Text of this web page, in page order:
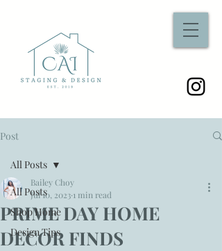
Post
All Posts
Shop Home
Design Tips
All Posts
PRIME DAY HOME
DECOR FINDS
Bailey Choy
Jul 10, 2023 1 min read